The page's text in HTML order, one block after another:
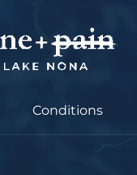
Conditions